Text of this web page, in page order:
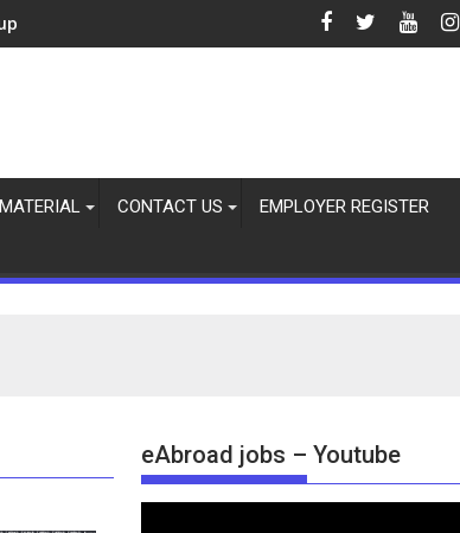
7 Aug 2026
CONTACT US EMPLOYER REGISTER
eAbroad jobs – Youtube